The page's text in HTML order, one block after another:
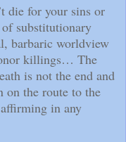
die for your sins or
of substitutionary
barbaric worldview
killings… The
is not the end and
on the route to the
in any